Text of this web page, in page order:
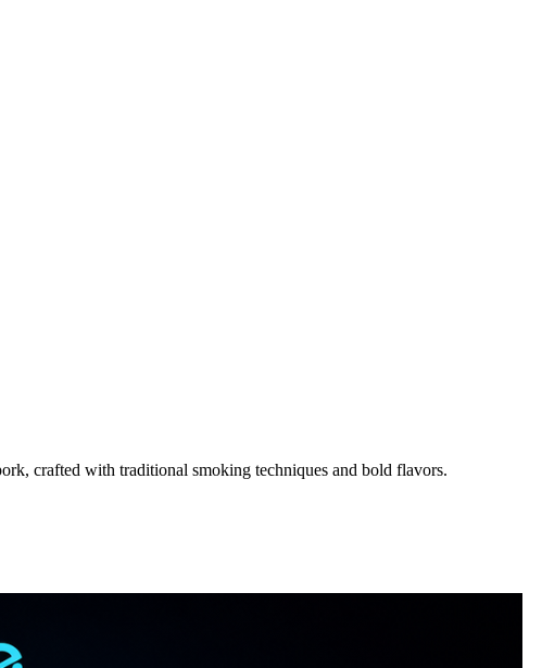
crafted with traditional smoking techniques and bold flavors.